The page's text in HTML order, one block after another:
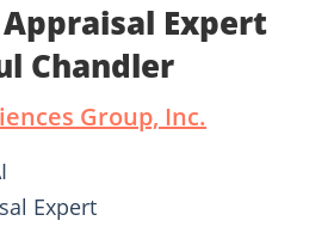
Expert
Chandler
Group, Inc.
Expert